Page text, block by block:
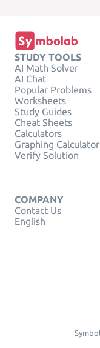
STUDY TOOLS
AI Math Solver
AI Chat
Popular Problems
Worksheets
Study Guides
Cheat Sheets
Calculators
Graphing Calculator
Verify Solution
COMPANY
Contact Us
English